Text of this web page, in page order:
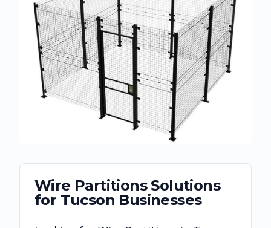
Wire PartitionsSolutions
for Tucson Businesses